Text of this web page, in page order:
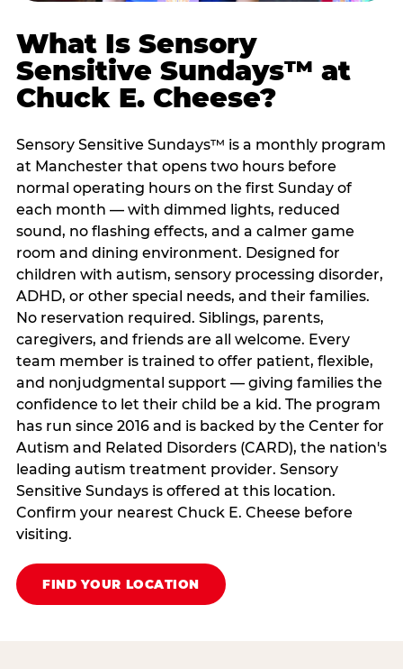
What Is Sensory
Sensitive Sundays™ at
Chuck E. Cheese?
Sensory Sensitive Sundays™ is a monthly program
at Manchester that opens two hours before
normal operating hours on the first Sunday of
each month — with dimmed lights, reduced
sound, no flashing effects, and a calmer game
room and dining environment. Designed for
children with autism, sensory processing disorder,
ADHD, or other special needs, and their families.
No reservation required. Siblings, parents,
caregivers, and friends are all welcome. Every
team member is trained to offer patient, flexible,
and nonjudgmental support — giving families the
confidence to let their child be a kid. The program
has run since 2016 and is backed by the Center for
Autism and Related Disorders (CARD), the nation's
leading autism treatment provider. Sensory
Sensitive Sundays is offered at this location.
Confirm your nearest Chuck E. Cheese before
visiting.
FIND YOUR LOCATION